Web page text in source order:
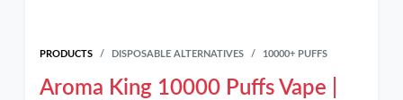
PRODUCTS DISPOSABLE ALTERNATIVES 10000+ PUFFS
Aroma King 10000 Puffs Vape |